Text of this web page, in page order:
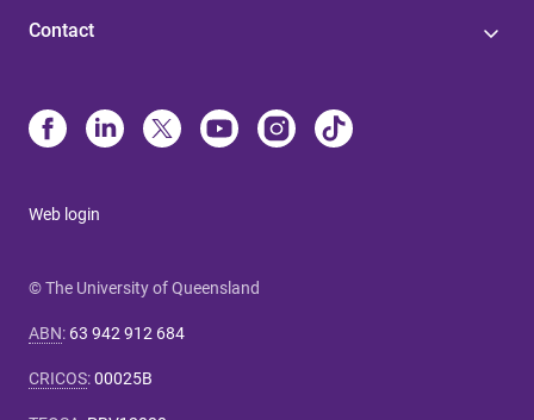
Contact
Web login
© The University of Queensland
ABN: 63 942 912 684
CRICOS:00025B